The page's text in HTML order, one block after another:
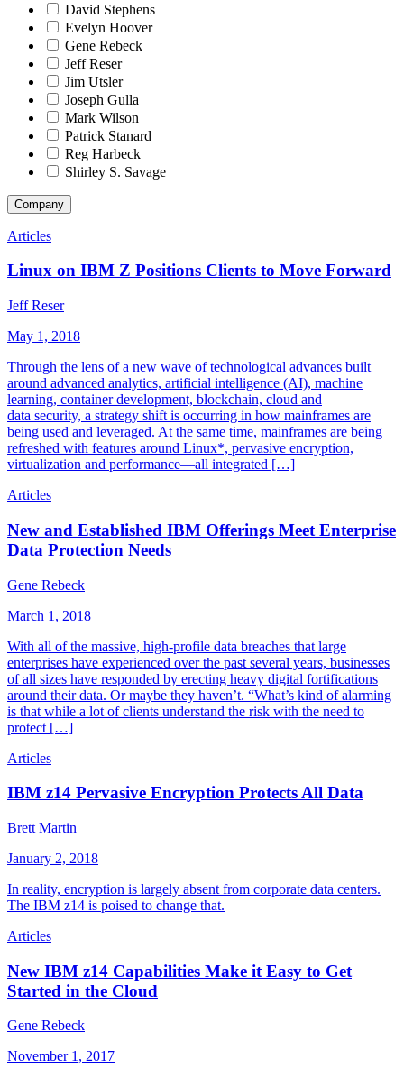
David Stephens
Evelyn Hoover
Gene Rebeck
Jeff Reser
Jim Utsler
Joseph Gulla
Mark Wilson
Patrick Stanard
Reg Harbeck
Shirley S. Savage
Company
Articles
Linux on IBM Z Positions Clients to Move Forward
Jeff Reser
May 1, 2018
Through the lens of a new wave of technological advances built
around advanced analytics, artificial intelligence (AI), machine
learning, container development, blockchain, cloud and
data security, a strategy shift is occurring in how mainframes are
being used and leveraged. At the same time, mainframes are being
refreshed with features around Linux*, pervasive encryption,
virtualization and performance—all integrated […]
Articles
New and Established IBM Offerings Meet Enterprise
Data Protection Needs
Gene Rebeck
March 1, 2018
With all of the massive, high-profile data breaches that large
enterprises have experienced over the past several years, businesses
of all sizes have responded by erecting heavy digital fortifications
around their data. Or maybe they haven’t. “What’s kind of alarming
is that while a lot of clients understand the risk with the need to
protect […]
Articles
IBM z14 Pervasive Encryption Protects All Data
Brett Martin
January 2, 2018
In reality, encryption is largely absent from corporate data centers.
The IBM z14 is poised to change that.
Articles
New IBM z14 Capabilities Make it Easy to Get
Started in the Cloud
Gene Rebeck
November 1, 2017